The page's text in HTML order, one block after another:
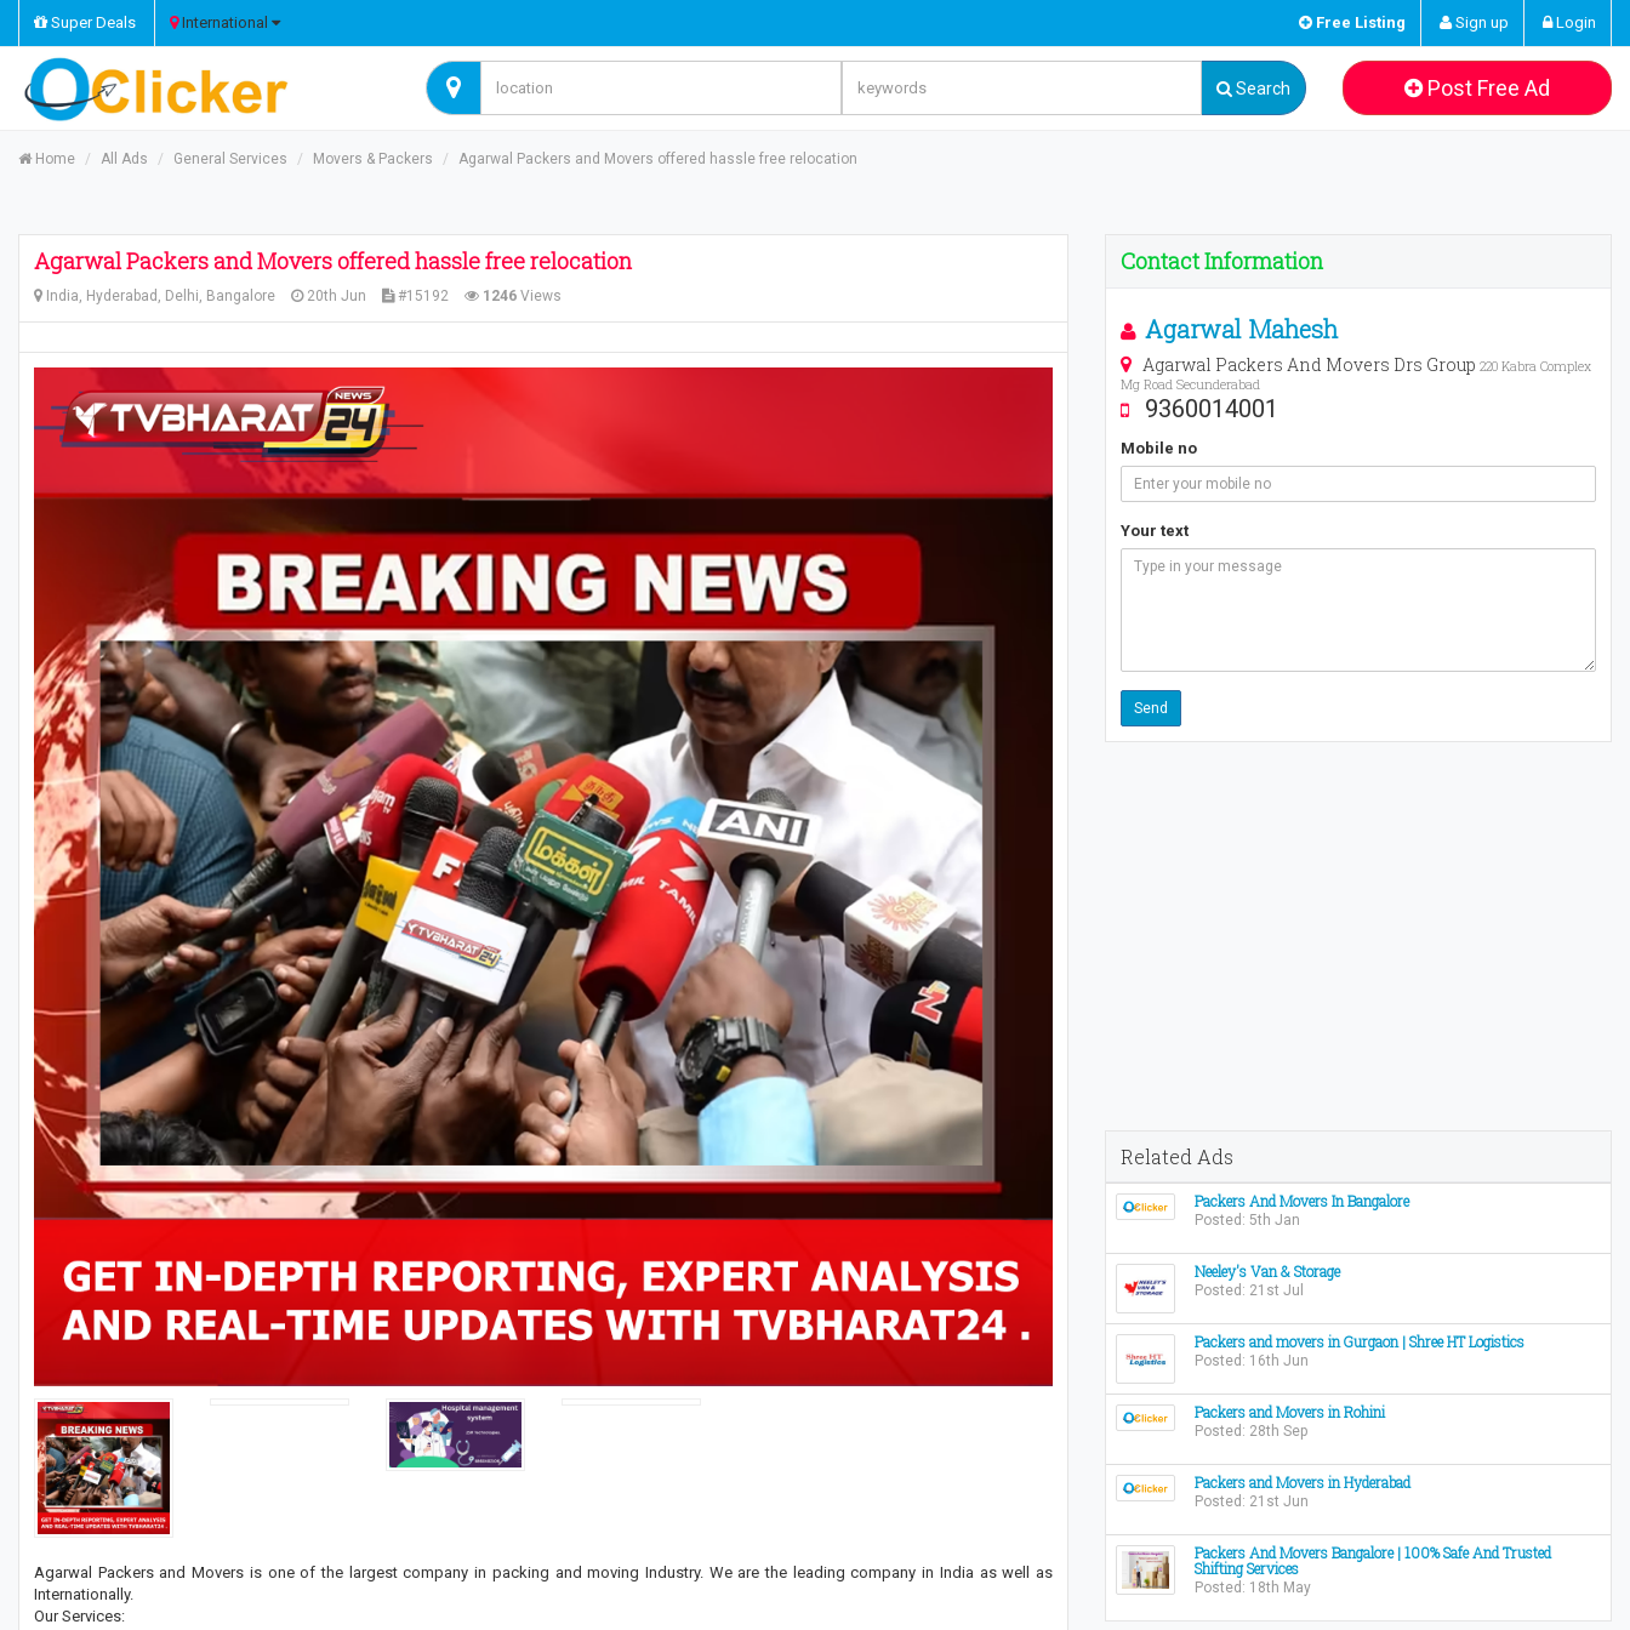
Super Deals International Free Listing Sign up Login
Search Post Free Ad
Home All Ads General Services Movers & Packers Agarwal Packers and Movers offered hassle free relocation
Agarwal Packers and Movers offered hassle free relocation
India, Hyderabad, Delhi, Bangalore 20th Jun #15192 1246 Views
Agarwal Packers and Movers is one of the largest company in packing and moving Industry. We are the leading company in India as well as
Internationally.
Our Services:
Contact Information
Agarwal Mahesh
Agarwal Packers And Movers Drs Group 220 Kabra Complex
Mg Road Secunderabad
9360014001
Mobile no
Your text
Related Ads
Packers And Movers In Bangalore
Posted: 5th Jan
Neeley's Van & Storage
Posted: 21st Jul
Packers and movers in Gurgaon | Shree HT Logistics
Posted: 16th Jun
Packers and Movers in Rohini
Posted: 28th Sep
Packers and Movers in Hyderabad
Posted: 21st Jun
Packers And Movers Bangalore | 100% Safe And Trusted
Shifting Services
Posted: 18th May